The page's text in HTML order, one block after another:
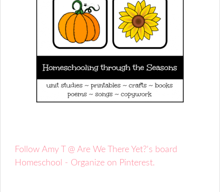
Follow Amy T @ Are We There Yet?'s board
Homeschool - Organize on Pinterest.